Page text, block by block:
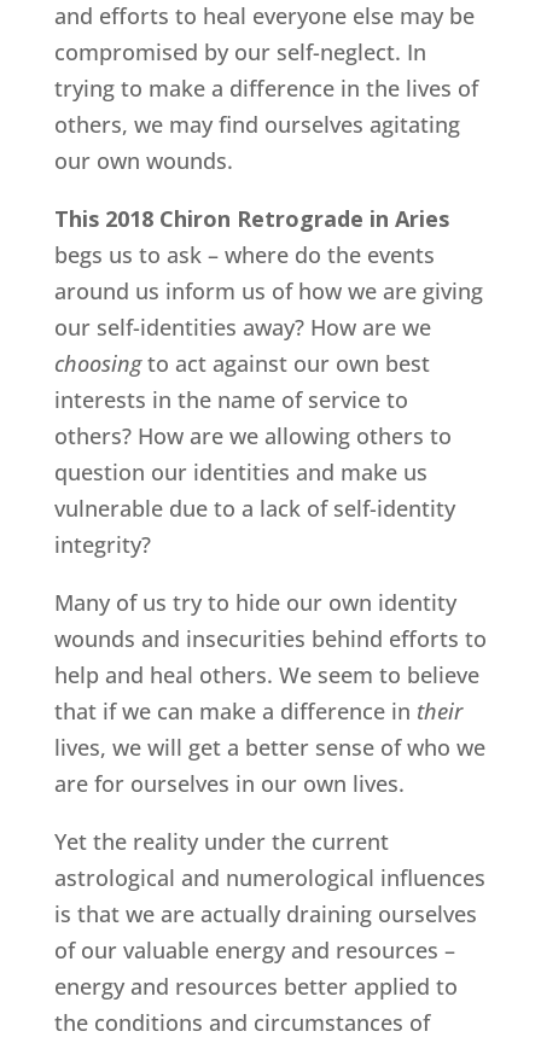
and efforts to heal everyone else may be
compromised by our self-neglect. In
trying to make a difference in the lives of
others, we may find ourselves agitating
our own wounds.
This 2018 Chiron Retrograde in Aries
begs us to ask – where do the events
around us inform us of how we are giving
our self-identities away? How are we
choosingto act against our own best
interests in the name of service to
others? How are we allowing others to
question our identities and make us
vulnerable due to a lack of self-identity
integrity?
Many of us try to hide our own identity
wounds and insecurities behind efforts to
help and heal others. We seem to believe
that if we can make a difference in their
lives, we will get a better sense of who we
are for ourselves in our own lives.
Yet the reality under the current
astrological and numerological influences
is that we are actually draining ourselves
of our valuable energy and resources –
energy and resources better applied to
the conditions and circumstances of